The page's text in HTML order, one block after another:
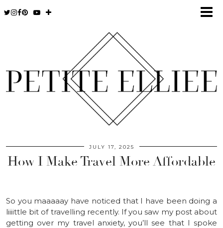
JULY 17, 2025
How I Make Travel More Affordable
So you maaaaay have noticed that I have been doing a
liiiittle bit of travelling recently. If you saw my post about
getting over my travel anxiety, you’ll see that I spoke